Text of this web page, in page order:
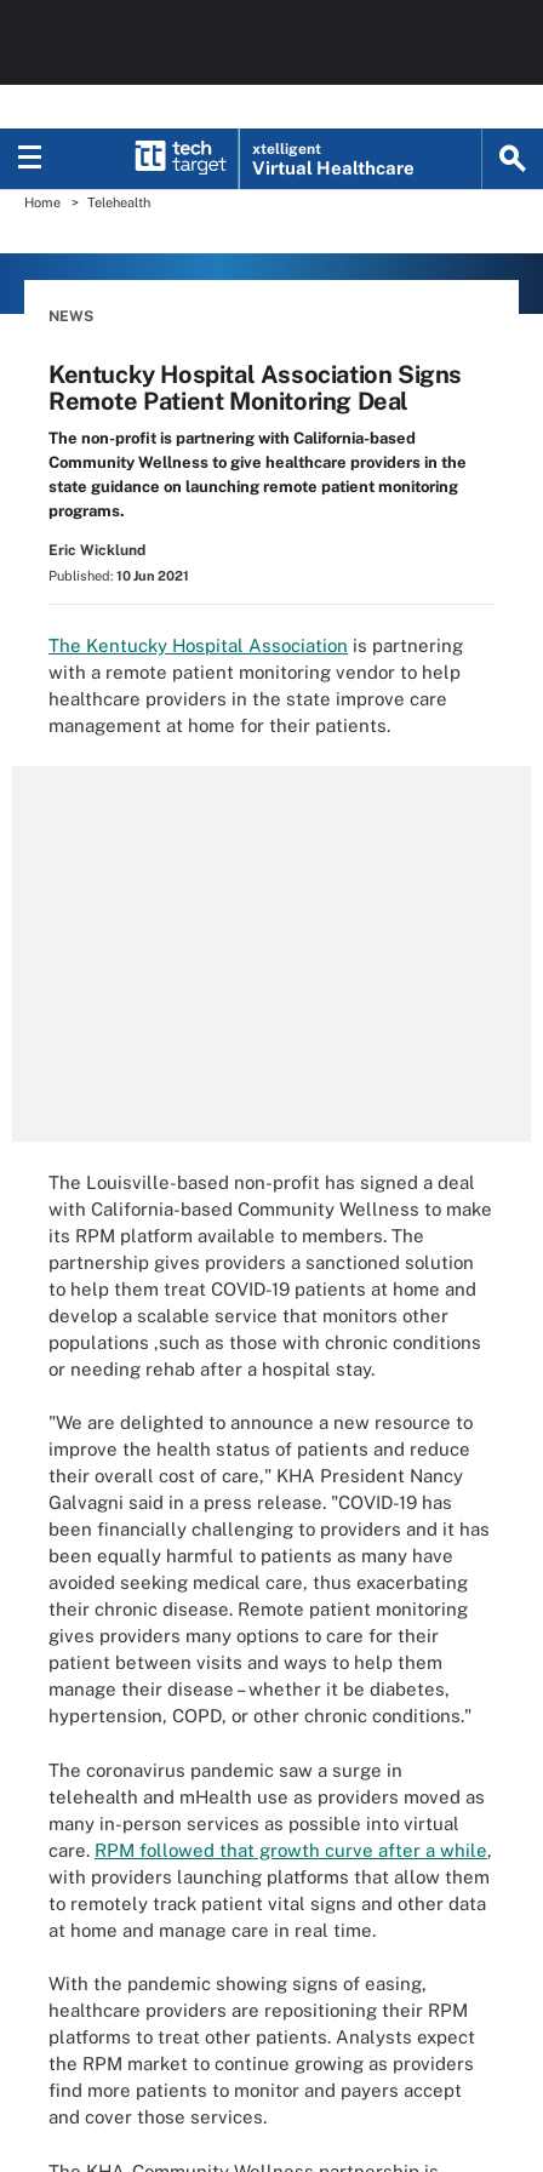
xtelligent
Virtual Healthcare
Home Telehealth
NEWS
Kentucky Hospital Association Signs
Remote Patient Monitoring Deal
The non-profit is partnering with California-based
Community Wellness to give healthcare providers in the
state guidance on launching remote patient monitoring
programs.
Eric Wicklund
Published: 10 Jun 2021
The Kentucky Hospital Association is partnering
with a remote patient monitoring vendor to help
healthcare providers in the state improve care
management at home for their patients.
The Louisville-based non-profit has signed a deal
with California-based Community Wellness to make
its RPM platform available to members. The
partnership gives providers a sanctioned solution
to help them treat COVID-19 patients at home and
develop a scalable service that monitors other
populations ,such as those with chronic conditions
or needing rehab after a hospital stay.
"We are delighted to announce a new resource to
improve the health status of patients and reduce
their overall cost of care," KHA President Nancy
Galvagni said in a press release. "COVID-19 has
been financially challenging to providers and it has
been equally harmful to patients as many have
avoided seeking medical care, thus exacerbating
their chronic disease. Remote patient monitoring
gives providers many options to care for their
patient between visits and ways to help them
manage their disease – whether it be diabetes,
hypertension, COPD, or other chronic conditions."
The coronavirus pandemic saw a surge in
telehealth and mHealth use as providers moved as
many in-person services as possible into virtual
care. RPM followed that growth curve after a while,
with providers launching platforms that allow them
to remotely track patient vital signs and other data
at home and manage care in real time.
With the pandemic showing signs of easing,
healthcare providers are repositioning their RPM
platforms to treat other patients. Analysts expect
the RPM market to continue growing as providers
find more patients to monitor and payers accept
and cover those services.